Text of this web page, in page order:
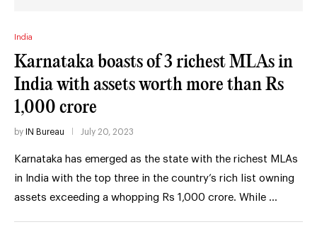
India
Karnataka boasts of 3 richest MLAs in
India with assets worth more than Rs
1,000 crore
by IN Bureau July 20, 2023
Karnataka has emerged as the state with the richest MLAs
in India with the top three in the country’s rich list owning
assets exceeding a whopping Rs 1,000 crore. While …